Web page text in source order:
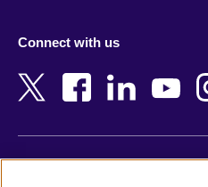
Bangladesh
Belgium
Botswana
Connect with us